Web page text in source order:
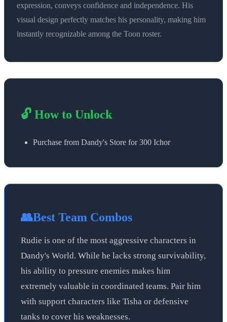
expression, conveys confidence and independence. His
visual design perfectly matches his personality, making him
instantly recognizable among the Toon roster.
🔓 How to Unlock
Purchase from Dandy's Store for 300 Ichor
👥Best Team Combos
Rudie is one of the most aggressive characters in
Dandy's World. While he lacks strong survivability,
his ability to pressure enemies makes him
extremely valuable in coordinated teams. Pair him
with support characters like Tisha or defensive
tanks to cover his weaknesses.